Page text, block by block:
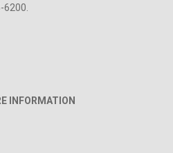
6200.
INFORMATION